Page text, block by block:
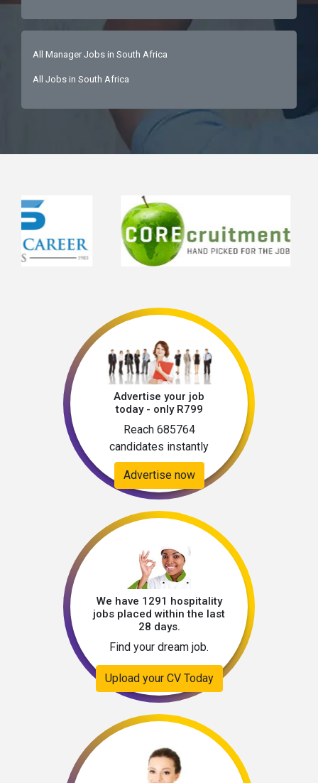
All Manager Jobs in South Africa
All Jobs in South Africa
Advertise your job
today - only R799
Reach 685764
candidates instantly
Advertise now
We have 1291 hospitality
jobs placed within the last
28 days.
Find your dream job.
Upload your CV Today